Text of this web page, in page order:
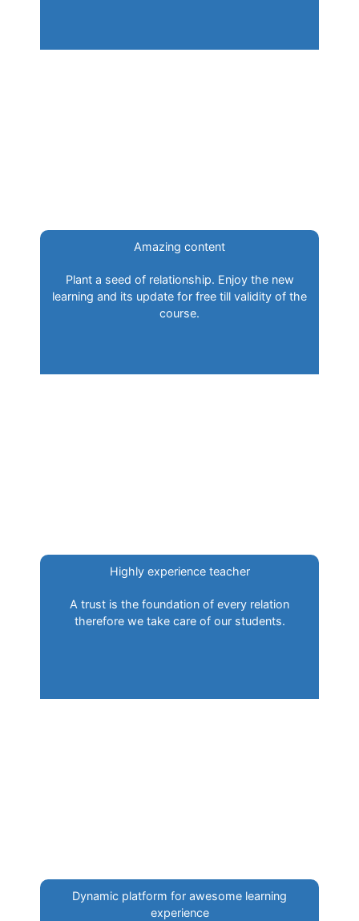
Amazing content
Plant a seed of relationship. Enjoy the new
learning and its update for free till validity of the
course.
Highly experience teacher
A trust is the foundation of every relation
therefore we take care of our students.
Dynamic platform for awesome learning
experience